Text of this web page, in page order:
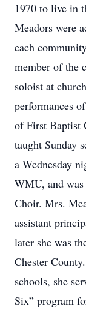
1970 to live in
Meadors were
each
member of the
soloist at
performances
of First Baptist
taught Sunday
a Wednesday
WMU, and
Choir. Mrs.
assistant
later she was
Chester
schools, she
Six” program